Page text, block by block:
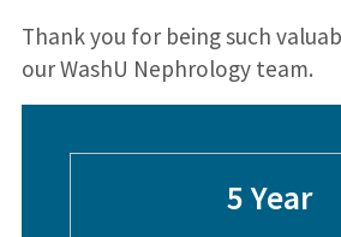
Thank you for being such
our WashU Nephrology team.
5 Year